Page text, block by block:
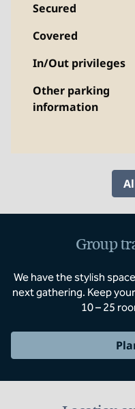
Secured
Covered
In/Out privileges
Other parking
information
Group
We have the stylish
next gathering. Keep
10 – 25